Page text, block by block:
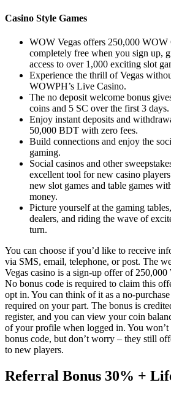
Casino Style Games
WOW Vegas offers 250,000 WOW
completely free when you sign up,
access to over 1,000 exciting slot
Experience the thrill of Vegas
WOWPH’s Live Casino.
The no deposit welcome bonus
coins and 5 SC over the first 3 days.
Enjoy instant deposits and
50,000 BDT with zero fees.
Build connections and enjoy the
gaming.
Social casinos and other
excellent tool for new casino
new slot games and table games
money.
Picture yourself at the gaming
dealers, and riding the wave of
turn.
You can choose if you’d like to receive
via SMS, email, telephone, or post. The
Vegas casino is a sign-up offer of
No bonus code is required to claim this
opt in. You can think of it as a no-
required on your part. The bonus is
register, and you can view your coin
of your profile when logged in. You
bonus code, but don’t worry – they still
to new players.
Referral Bonus 30% +